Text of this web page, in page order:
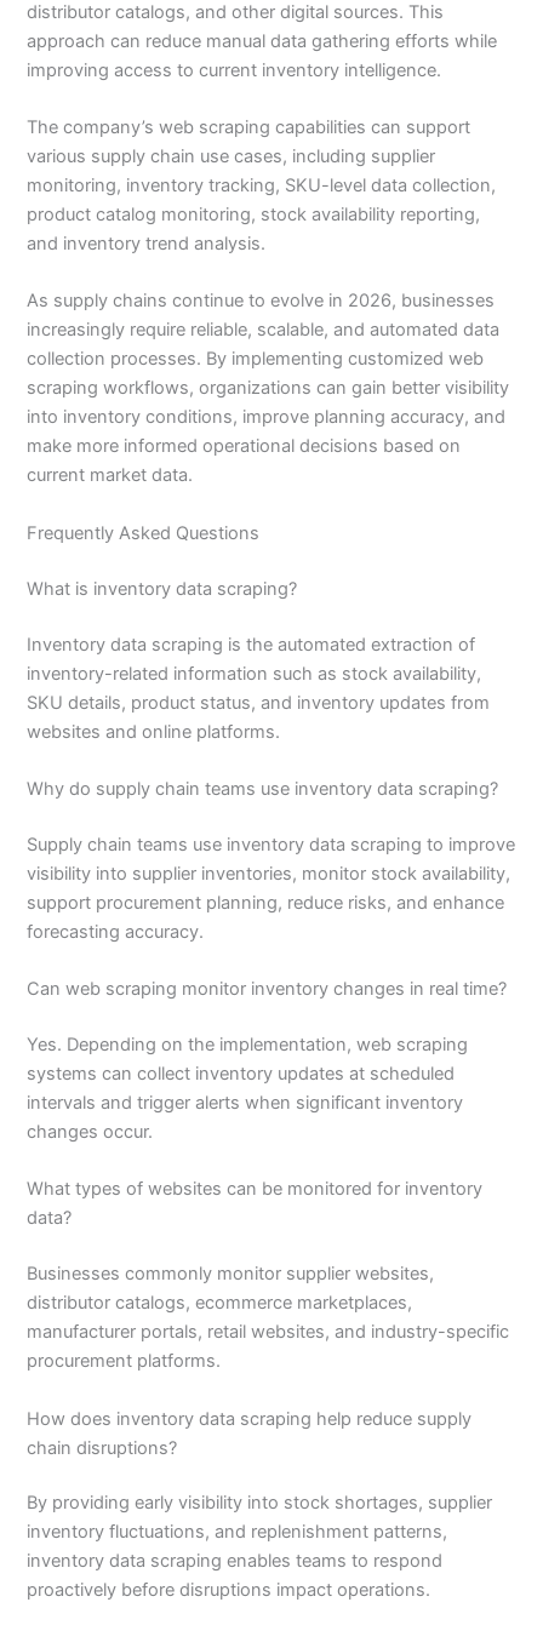
distributor catalogs, and other digital sources. This
approach can reduce manual data gathering efforts while
improving access to current inventory intelligence.
The company’s web scraping capabilities can support
various supply chain use cases, including supplier
monitoring, inventory tracking, SKU-level data collection,
product catalog monitoring, stock availability reporting,
and inventory trend analysis.
As supply chains continue to evolve in 2026, businesses
increasingly require reliable, scalable, and automated data
collection processes. By implementing customized web
scraping workflows, organizations can gain better visibility
into inventory conditions, improve planning accuracy, and
make more informed operational decisions based on
current market data.
Frequently Asked Questions
What is inventory data scraping?
Inventory data scraping is the automated extraction of
inventory-related information such as stock availability,
SKU details, product status, and inventory updates from
websites and online platforms.
Why do supply chain teams use inventory data scraping?
Supply chain teams use inventory data scraping to improve
visibility into supplier inventories, monitor stock availability,
support procurement planning, reduce risks, and enhance
forecasting accuracy.
Can web scraping monitor inventory changes in real time?
Yes. Depending on the implementation, web scraping
systems can collect inventory updates at scheduled
intervals and trigger alerts when significant inventory
changes occur.
What types of websites can be monitored for inventory
data?
Businesses commonly monitor supplier websites,
distributor catalogs, ecommerce marketplaces,
manufacturer portals, retail websites, and industry-specific
procurement platforms.
How does inventory data scraping help reduce supply
chain disruptions?
By providing early visibility into stock shortages, supplier
inventory fluctuations, and replenishment patterns,
inventory data scraping enables teams to respond
proactively before disruptions impact operations.